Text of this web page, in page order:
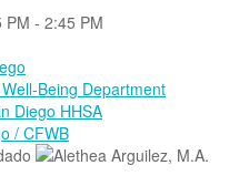
PM - 2:45 PM
Being Department
Diego HHSA
/ CFWB